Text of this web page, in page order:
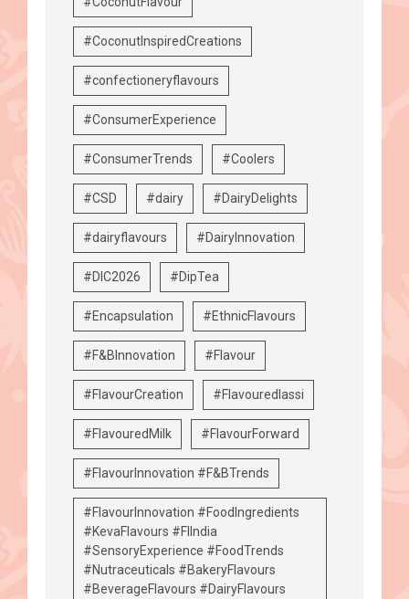
#CoconutInspiredCreations
#confectioneryflavours
#ConsumerExperience
#ConsumerTrends #Coolers
#CSD #dairy #DairyDelights
#dairyflavours #DairyInnovation
#DIC2026 #DipTea
#Encapsulation #EthnicFlavours
#F&BInnovation #Flavour
#FlavourCreation #Flavouredlassi
#FlavouredMilk #FlavourForward
#FlavourInnovation #F&BTrends
#FlavourInnovation #FoodIngredients
#KevaFlavours #FIIndia
#SensoryExperience #FoodTrends
#Nutraceuticals #BakeryFlavours
#BeverageFlavours #DairyFlavours